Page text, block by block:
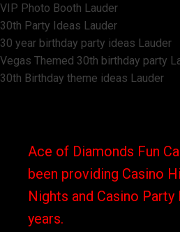
VIP Photo Booth Lauder
30th Party Ideas Lauder
30 year birthday party ideas Lauder
Vegas Themed 30th birthday party
30th Birthday theme ideas Lauder
Ace of Diamonds Fun
been providing Casino
Nights and Casino
years.